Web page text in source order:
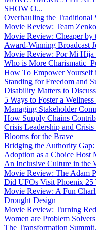
SHOW O...
Overhauling the Traditional
Movie Review: Team
Movie Review: Cheaper
Award-Winning Broadcast
Movie Review: Por Mi Hija
Who is More
How To Empower Yourself
Standing for Freedom and
Disability Matters to
5 Ways to Foster a
Managing Stakeholder
How Supply Chains
Crisis Leadership and
Blooms for the Brave
Bridging the Authority
Adoption as a Choice Host
An Inclusive Culture in the
Movie Review: The Adam
Did UFOs Visit Phoenix 25
Movie Review: A Fun
Drought Design
Movie Review: Turning
Women are Problem
The Transformation